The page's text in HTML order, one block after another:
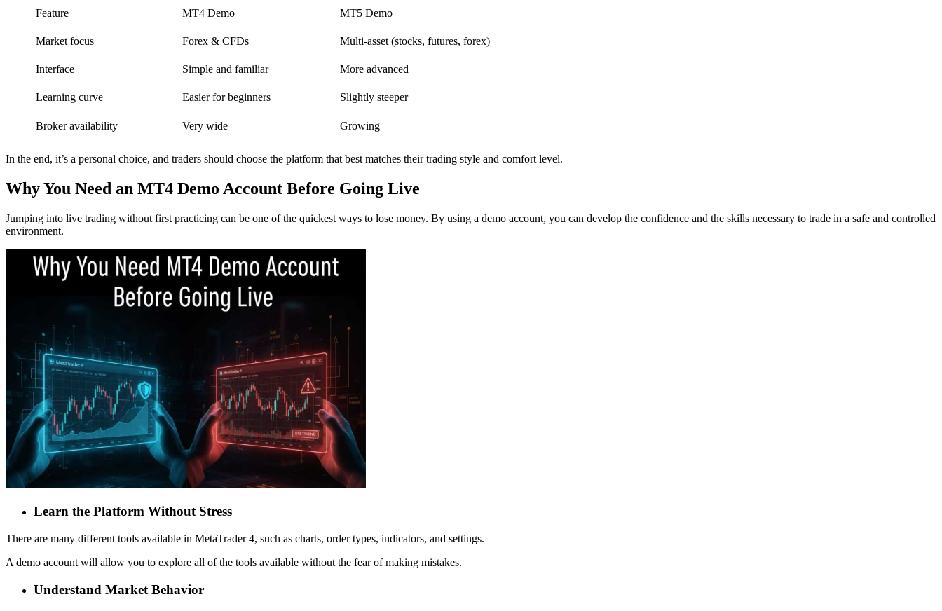
Feature MT4 Demo MT5 Demo
Market focus Forex & CFDs Multi-asset (stocks, futures, forex)
Interface Simple and familiar More advanced
Learning curve Easier for beginners Slightly steeper
Broker availability Very wide Growing
In the end, it’s a personal choice, and traders should choose the platform that best matches their trading style and comfort level.
Why You Need an MT4 Demo Account Before Going Live
Jumping into live trading without first practicing can be one of the quickest ways to lose money. By using a demo account, you can develop the confidence and the skills necessary to trade in a safe and controlled
environment.
Learn the Platform Without Stress
There are many different tools available in MetaTrader 4, such as charts, order types, indicators, and settings.
A demo account will allow you to explore all of the tools available without the fear of making mistakes.
Understand Market Behavior